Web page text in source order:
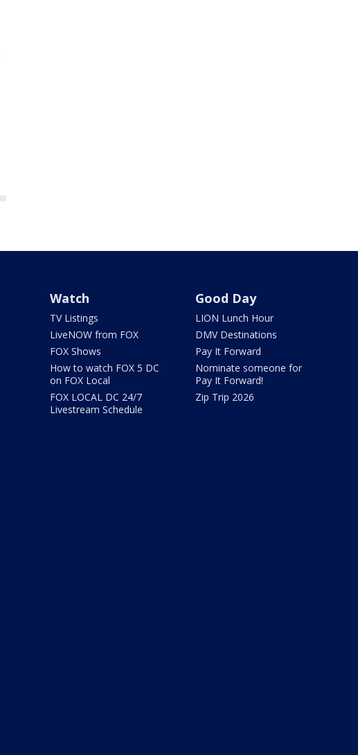
Watch
TV Listings
LiveNOW from FOX
FOX Shows
How to watch FOX 5 DC
on FOX Local
FOX LOCAL DC 24/7
Livestream Schedule
Good Day
LION Lunch Hour
DMV Destinations
Pay It Forward
Nominate someone for
Pay It Forward!
Zip Trip 2026